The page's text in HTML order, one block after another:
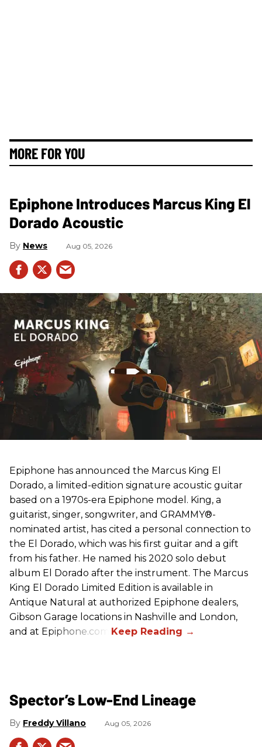
MORE FOR YOU
Epiphone Introduces Marcus King El
Dorado Acoustic
News Aug 05, 2026
Epiphone has announced the Marcus King El
Dorado, a limited-edition signature acoustic guitar
based on a 1970s-era Epiphone model. King, a
guitarist, singer, songwriter, and GRAMMY®-
nominated artist, has cited a personal connection to
the El Dorado, which was his first guitar and a gift
from his father. He named his 2020 solo debut
album El Dorado after the instrument. The Marcus
King El Dorado Limited Edition is available in
Antique Natural at authorized Epiphone dealers,
Gibson Garage locations in Nashville and London,
and at Epiphone.com.
Spector’s Low-End Lineage
Freddy Villano Aug 05, 2026